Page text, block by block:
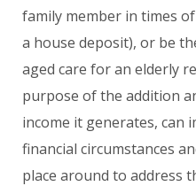
family member in times
a house deposit), or be
aged care for an elderly
purpose of the addition
income it generates, can
financial circumstances
place around to address